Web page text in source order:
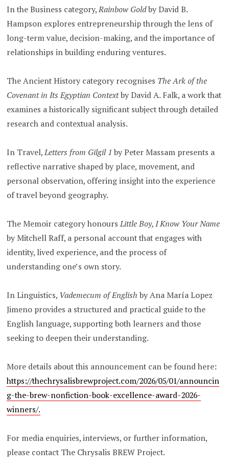
In the Business category,Rainbow Goldby David B.
Hampson explores entrepreneurship through the lens of
long-term value, decision-making, and the importance of
relationships in building enduring ventures.
The Ancient History category recognises The Ark of the
Covenant in Its Egyptian Contextby David A. Falk, a work that
examines a historically significant subject through detailed
research and contextual analysis.
In Travel,Letters from Gilgil 1 by Peter Massam presents a
reflective narrative shaped by place, movement, and
personal observation, offering insight into the experience
of travel beyond geography.
The Memoir category honoursLittle Boy, I Know Your Name
by Mitchell Raff, a personal account that engages with
identity, lived experience, and the process of
understanding one’s own story.
In Linguistics, Vademecum of English by Ana María Lopez
Jimeno provides a structured and practical guide to the
English language, supporting both learners and those
seeking to deepen their understanding.
More details about this announcement can be found here:
https://thechrysalisbrewproject.com/2026/05/01/announcin
g-the-brew-nonfiction-book-excellence-award-2026-
winners/.
For media enquiries, interviews, or further information,
please contact The Chrysalis BREW Project.